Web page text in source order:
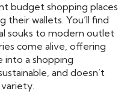
budget shopping places
their wallets. You’ll find
souks to modern outlet
come alive, offering
into a shopping
and doesn’t